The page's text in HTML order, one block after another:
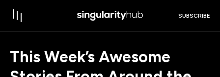
SUBSCRIBE
This Week’s Awesome